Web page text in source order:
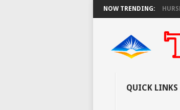
NOW TRENDING:
KNEC SET TO PAY EXAM INVIGILATORS ON THURSDAY, PS
QUICK LINKS